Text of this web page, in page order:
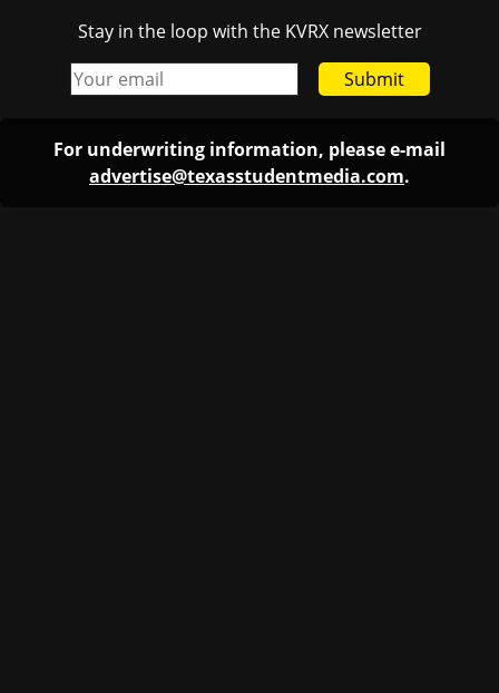
Stay in the loop with the KVRX newsletter
Submit
For underwriting information, please e-mail
advertise@texasstudentmedia.com.